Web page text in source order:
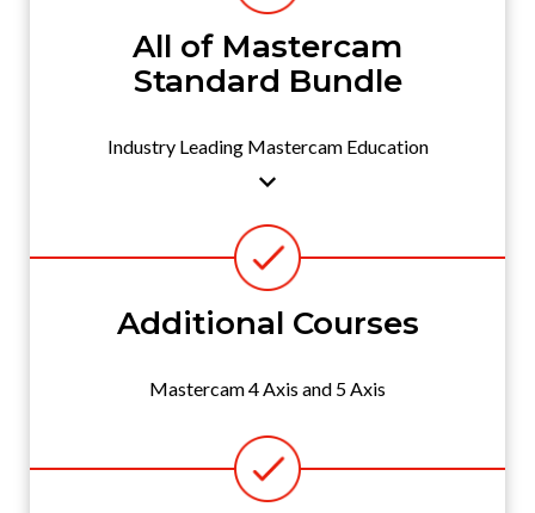
All of Mastercam
Standard Bundle
Industry Leading Mastercam Education
Additional Courses
Mastercam 4 Axis and 5 Axis